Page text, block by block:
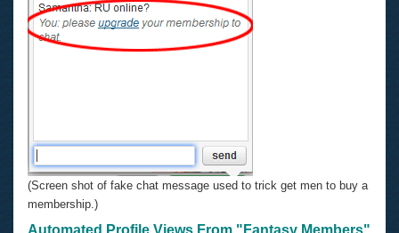
(Screen shot of fake chat message used to trick get men to buy a
membership.)
Automated Profile Views From "Fantasy Members"